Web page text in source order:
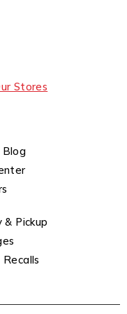
Stores
Blog
& Pickup